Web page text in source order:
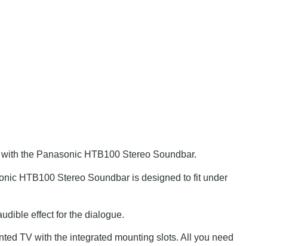
the Panasonic HTB100 Stereo Soundbar.
HTB100 Stereo Soundbar is designed to fit under
effect for the dialogue.
TV with the integrated mounting slots. All you need